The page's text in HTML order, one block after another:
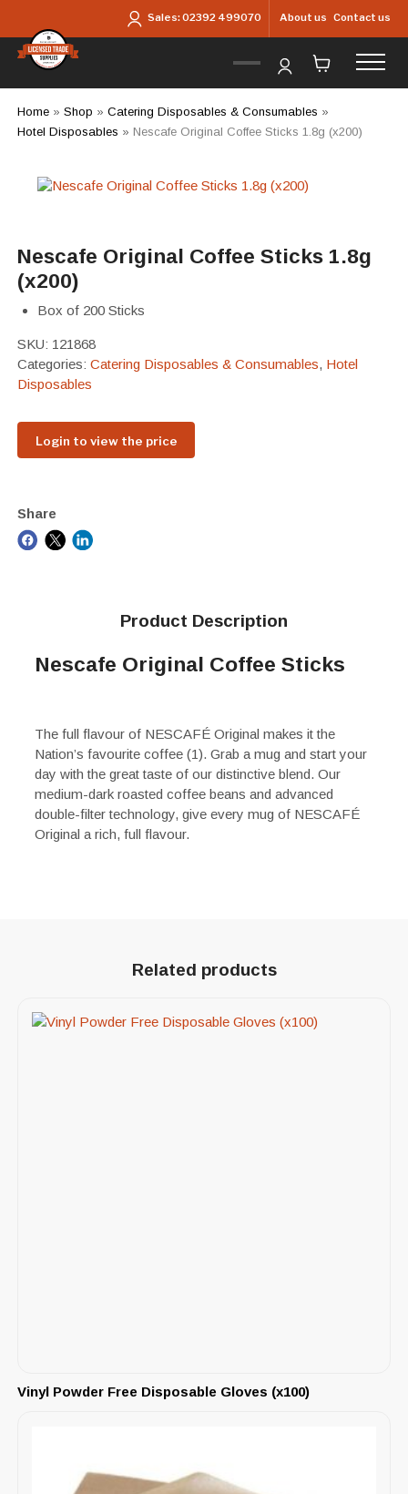
Sales:02392 499070 About us Contact us
Home» Shop » Catering Disposables & Consumables »
Hotel Disposables » Nescafe Original Coffee Sticks 1.8g (x200)
Nescafe Original Coffee Sticks 1.8g
(x200)
Box of 200 Sticks
SKU: 121868
Categories: Catering Disposables & Consumables, Hotel
Disposables
Login to view the price
Share
Product Description
Nescafe Original Coffee Sticks
The full flavour of NESCAFÉ Original makes it the
Nation’s favourite coffee (1). Grab a mug and start your
day with the great taste of our distinctive blend. Our
medium-dark roasted coffee beans and advanced
double-filter technology, give every mug of NESCAFÉ
Original a rich, full flavour.
Related products
Vinyl Powder Free Disposable Gloves (x100)